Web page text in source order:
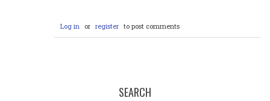
Log in or register to post comments
SEARCH